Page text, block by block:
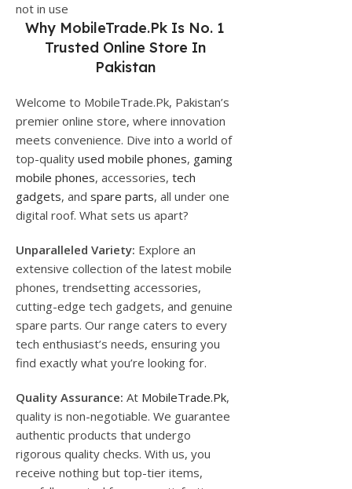
not in use
Why MobileTrade.Pk Is No. 1
Trusted Online Store In
Pakistan
Welcome to MobileTrade.Pk, Pakistan’s
premier online store, where innovation
meets convenience. Dive into a world of
top-quality used mobile phones, gaming
mobile phones, accessories, tech
gadgets, and spare parts, all under one
digital roof. What sets us apart?
Unparalleled Variety: Explore an
extensive collection of the latest mobile
phones, trendsetting accessories,
cutting-edge tech gadgets, and genuine
spare parts. Our range caters to every
tech enthusiast’s needs, ensuring you
find exactly what you’re looking for.
Quality Assurance: At MobileTrade.Pk,
quality is non-negotiable. We guarantee
authentic products that undergo
rigorous quality checks. With us, you
receive nothing but top-tier items,